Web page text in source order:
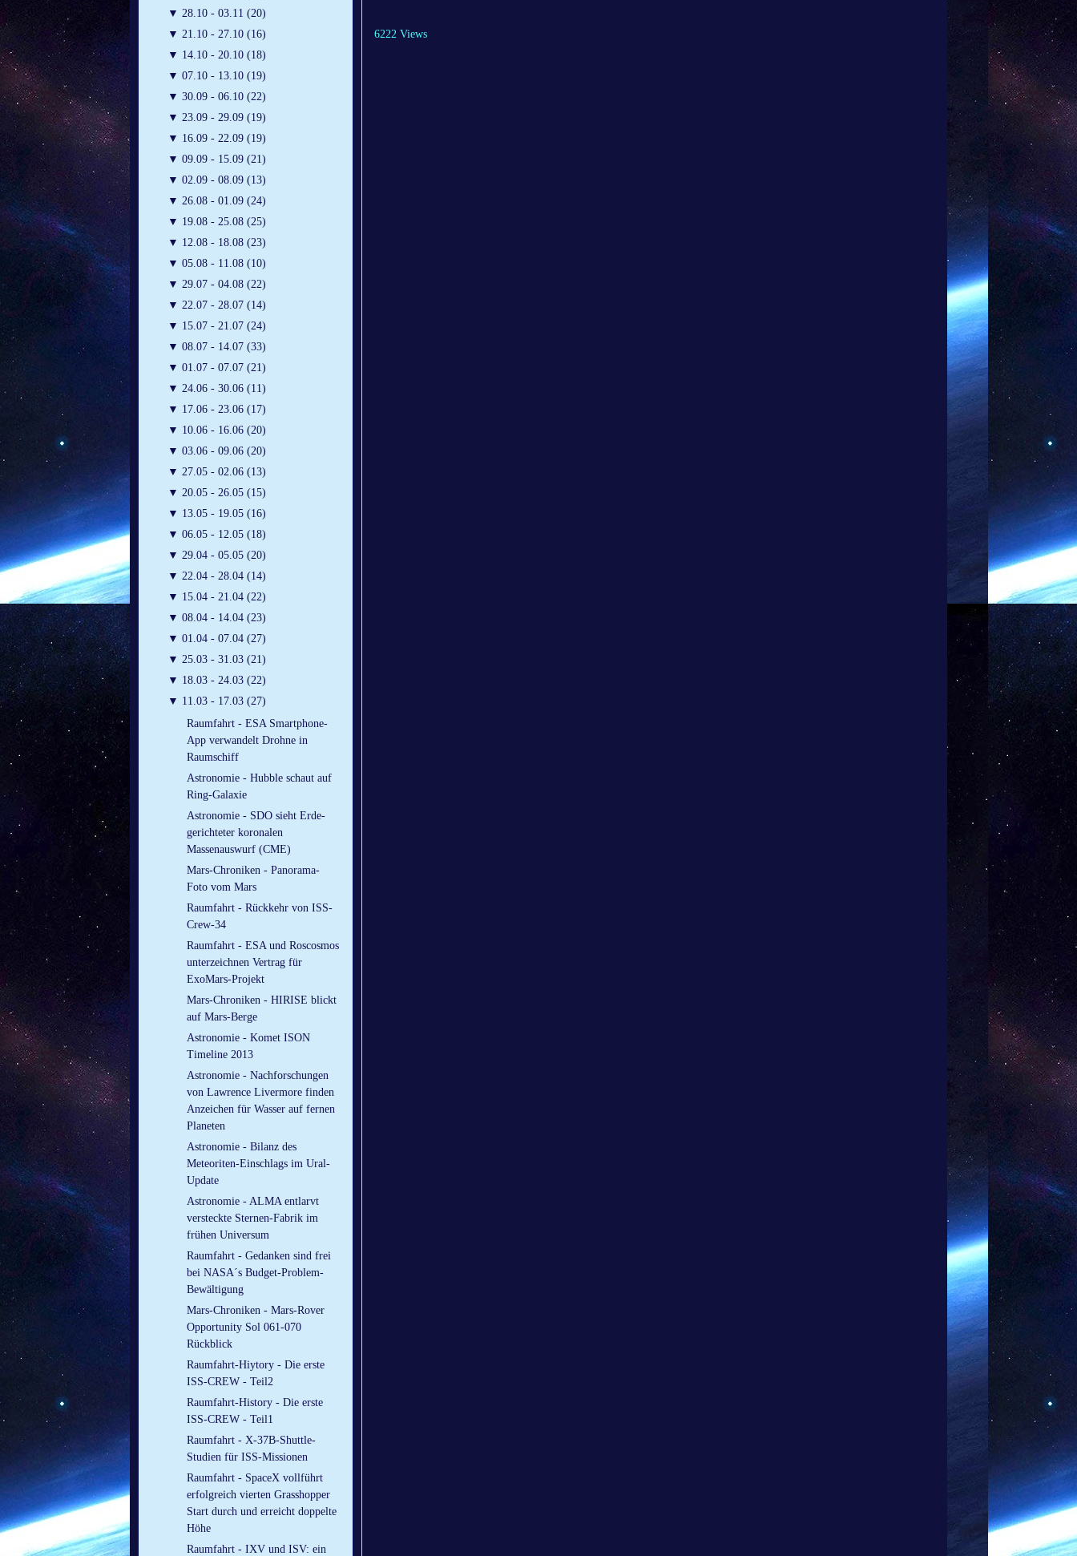
▼ 28.10 - 03.11 (20)
▼ 21.10 - 27.10 (16)
▼ 14.10 - 20.10 (18)
▼ 07.10 - 13.10 (19)
▼ 30.09 - 06.10 (22)
▼ 23.09 - 29.09 (19)
▼ 16.09 - 22.09 (19)
▼ 09.09 - 15.09 (21)
▼ 02.09 - 08.09 (13)
▼ 26.08 - 01.09 (24)
▼ 19.08 - 25.08 (25)
▼ 12.08 - 18.08 (23)
▼ 05.08 - 11.08 (10)
▼ 29.07 - 04.08 (22)
▼ 22.07 - 28.07 (14)
▼ 15.07 - 21.07 (24)
▼ 08.07 - 14.07 (33)
▼ 01.07 - 07.07 (21)
▼ 24.06 - 30.06 (11)
▼ 17.06 - 23.06 (17)
▼ 10.06 - 16.06 (20)
▼ 03.06 - 09.06 (20)
▼ 27.05 - 02.06 (13)
▼ 20.05 - 26.05 (15)
▼ 13.05 - 19.05 (16)
▼ 06.05 - 12.05 (18)
▼ 29.04 - 05.05 (20)
▼ 22.04 - 28.04 (14)
▼ 15.04 - 21.04 (22)
▼ 08.04 - 14.04 (23)
▼ 01.04 - 07.04 (27)
▼ 25.03 - 31.03 (21)
▼ 18.03 - 24.03 (22)
▼ 11.03 - 17.03 (27)
Raumfahrt - ESA Smartphone-
App verwandelt Drohne in
Raumschiff
Astronomie - Hubble schaut auf
Ring-Galaxie
Astronomie - SDO sieht Erde-
gerichteter koronalen
Massenauswurf (CME)
Mars-Chroniken - Panorama-
Foto vom Mars
Raumfahrt - Rückkehr von ISS-
Crew-34
Raumfahrt - ESA und Roscosmos
unterzeichnen Vertrag für
ExoMars-Projekt
Mars-Chroniken - HIRISE blickt
auf Mars-Berge
Astronomie - Komet ISON
Timeline 2013
Astronomie - Nachforschungen
von Lawrence Livermore finden
Anzeichen für Wasser auf fernen
Planeten
Astronomie - Bilanz des
Meteoriten-Einschlags im Ural-
Update
Astronomie - ALMA entlarvt
versteckte Sternen-Fabrik im
frühen Universum
Raumfahrt - Gedanken sind frei
bei NASA´s Budget-Problem-
Bewältigung
Mars-Chroniken - Mars-Rover
Opportunity Sol 061-070
Rückblick
Raumfahrt-Hiytory - Die erste
ISS-CREW - Teil2
Raumfahrt-History - Die erste
ISS-CREW - Teil1
Raumfahrt - X-37B-Shuttle-
Studien für ISS-Missionen
Raumfahrt - SpaceX vollführt
erfolgreich vierten Grasshopper
Start durch und erreicht doppelte
Höhe
Raumfahrt - IXV und ISV: ein
6222 Views